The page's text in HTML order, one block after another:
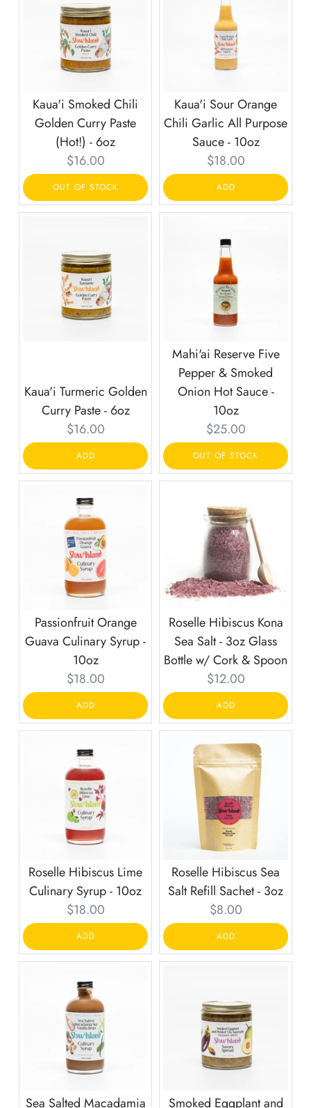
Kaua'i Smoked Chili
Golden Curry Paste
(Hot!) - 6oz
Current
price:
$16.00
OUT OF STOCK
Kaua'i Sour Orange
Chili Garlic All Purpose
Sauce - 10oz
Current
price:
$18.00
ADD
Kaua'i Turmeric Golden
Curry Paste - 6oz
Current
price:
$16.00
ADD
Mahi'ai Reserve Five
Pepper & Smoked
Onion Hot Sauce -
10oz
Current
price:
$25.00
OUT OF STOCK
Passionfruit Orange
Guava Culinary Syrup -
10oz
Current
price:
$18.00
ADD
Roselle Hibiscus Kona
Sea Salt - 3oz Glass
Bottle w/ Cork & Spoon
Current
price:
$12.00
ADD
Roselle Hibiscus Lime
Culinary Syrup - 10oz
Current
price:
$18.00
ADD
Roselle Hibiscus Sea
Salt Refill Sachet - 3oz
Current
price:
$8.00
ADD
Sea Salted Macadamia
Smoked Eggplant and